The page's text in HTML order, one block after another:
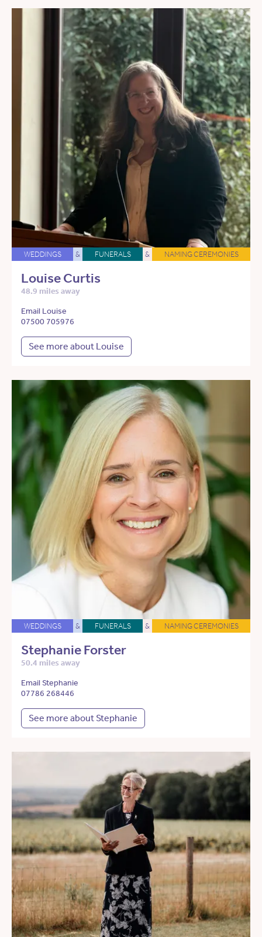
WEDDINGS & FUNERALS & NAMING CEREMONIES
Louise Curtis
48.9 miles away
Email Louise
07500 705976
See more about Louise
WEDDINGS & FUNERALS & NAMING CEREMONIES
Stephanie Forster
50.4 miles away
Email Stephanie
07786 268446
See more about Stephanie